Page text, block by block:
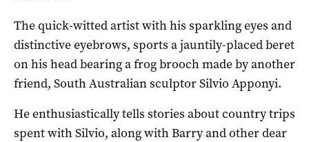
The quick-witted artist with his sparkling eyes and
distinctive eyebrows, sports a jauntily-placed beret
on his head bearing a frog brooch made by another
friend, South Australian sculptor Silvio Apponyi.
He enthusiastically tells stories about country trips
spent with Silvio, along with Barry and other dear